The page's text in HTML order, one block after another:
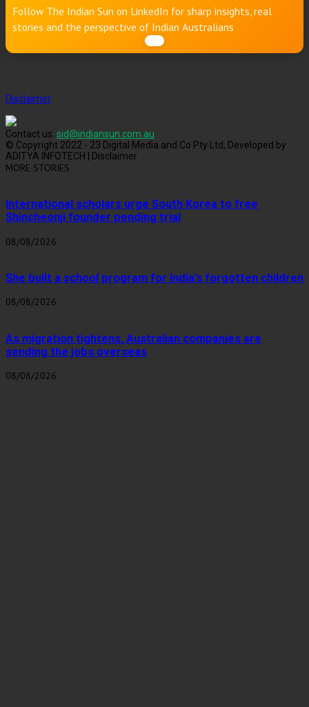
Follow The Indian Sun on LinkedIn for sharp insights, real
stories and the perspective of Indian Australians
Disclaimer
Contact us: sid@indiansun.com.au
© Copyright 2022 - 23 Digital Media and Co Pty Ltd, Developed by
ADITYA INFOTECH | Disclaimer
MORE STORIES
International scholars urge South Korea to free
Shincheonji founder pending trial
08/08/2026
She built a school program for India’s forgotten children
08/08/2026
As migration tightens, Australian companies are
sending the jobs overseas
08/08/2026